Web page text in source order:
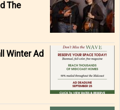
The
Winter Ad